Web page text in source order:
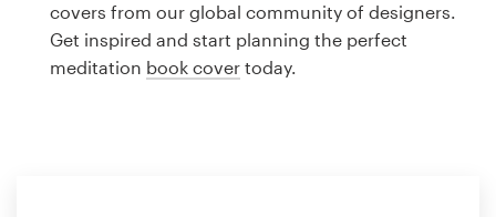
covers from our global community of designers.
Get inspired and start planning the perfect
meditation book cover today.
Web page design
Brand guide